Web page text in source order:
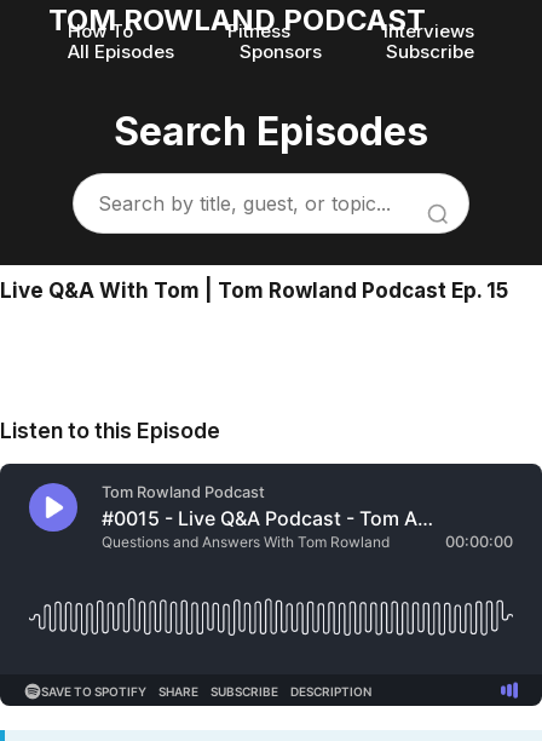
TOM ROWLAND PODCAST
How To Fitness
Interviews
All Episodes
Sponsors Subscribe
Search Episodes
Live Q&A With Tom | Tom Rowland Podcast Ep. 15
Listen to this Episode